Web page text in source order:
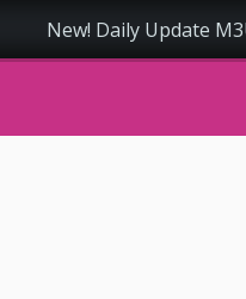
New! Daily Update